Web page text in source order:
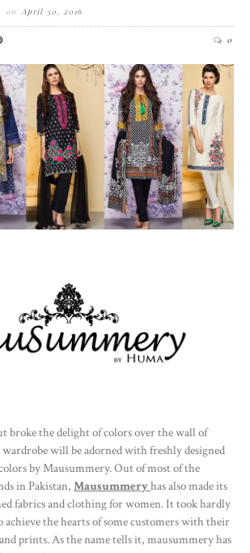
on April 30, 2016
0
broke the delight of colors over the wall of
will be adorned with freshly designed
by Mausummery. Out of most of the
in Pakistan, Mausummeryhas also made its
fabrics and clothing for women. It took hardly
achieve the hearts of some customers with their
prints. As the name tells it, mausummery has